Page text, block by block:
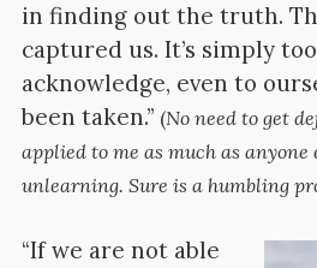
in finding out the truth.
captured us. It’s simply
acknowledge, even to
been taken.” (No need to get
applied to me as much as anyone
unlearning. Sure is a humbling
“If we are not able